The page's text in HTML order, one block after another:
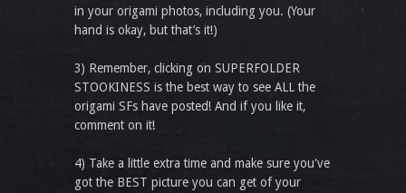
in your origami photos, including you. (Your
hand is okay, but that’s it!)
3) Remember, clicking on SUPERFOLDER
STOOKINESS is the best way to see ALL the
origami SFs have posted! And if you like it,
comment on it!
4) Take a little extra time and make sure you've
got the BEST picture you can get of your